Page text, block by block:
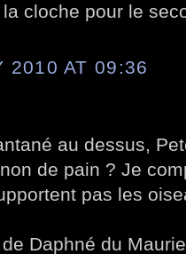
cloche pour le
2010 AT 09:36
au dessus,
de pain ? Je
pas les
Daphné du